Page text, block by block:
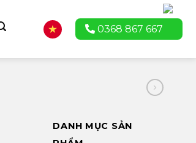
0368 867 667
DANH MỤC SẢN